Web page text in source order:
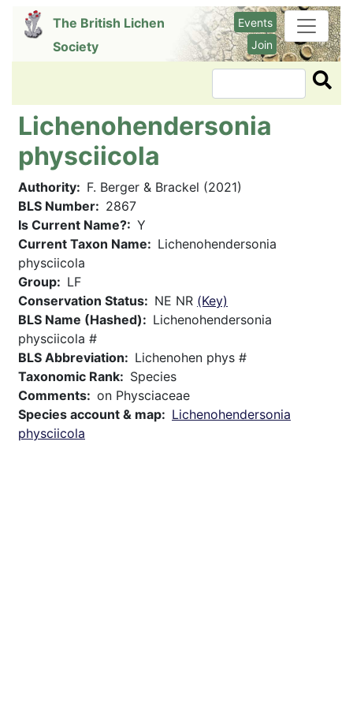
content
The British Lichen
Society
Events
Join
Search
Lichenohendersonia
physciicola
Authority
F. Berger & Brackel (2021)
BLS Number
2867
Is Current Name?
Y
Current Taxon Name
Lichenohendersonia
physciicola
Group
LF
Conservation Status
NE NR (Key)
BLS Name (Hashed)
Lichenohendersonia
physciicola #
BLS Abbreviation
Lichenohen phys #
Taxonomic Rank
Species
Comments
on Physciaceae
Species account & map
Lichenohendersonia
physciicola